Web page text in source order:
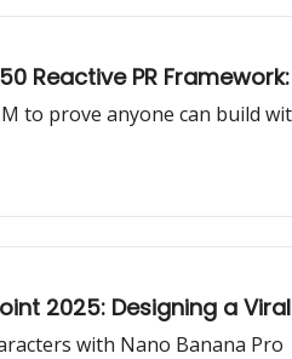
Reactive PR
to prove anyone can build
2025: Designing a
with Nano Banana Pro